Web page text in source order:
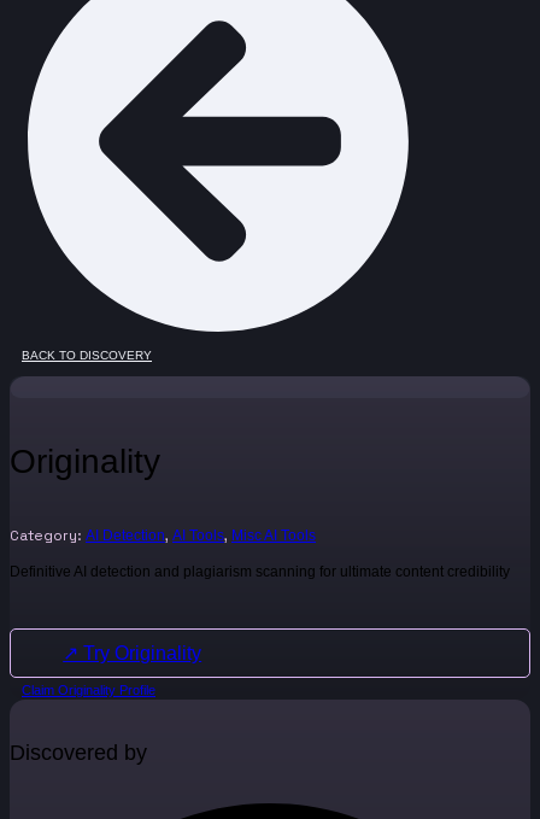
BACK TO DISCOVERY
Originality
Category: AI Detection, AI Tools, Misc AI Tools
Definitive AI detection and plagiarism scanning for ultimate content credibility
↗ Try Originality
Claim Originality Profile
Discovered by